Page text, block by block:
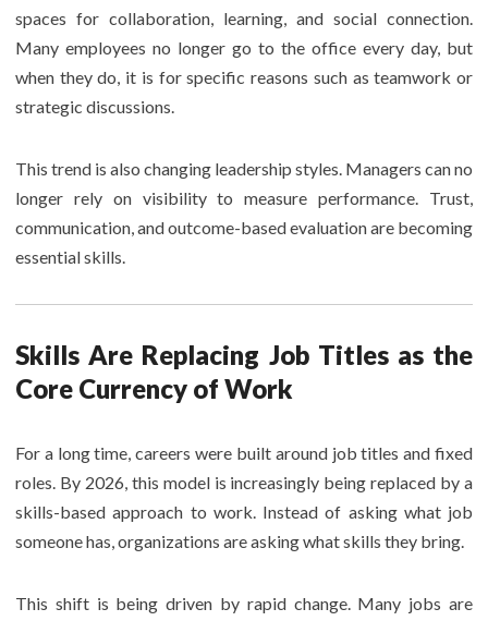
spaces for collaboration, learning, and social connection.
Many employees no longer go to the office every day, but
when they do, it is for specific reasons such as teamwork or
strategic discussions.
This trend is also changing leadership styles. Managers can no
longer rely on visibility to measure performance. Trust,
communication, and outcome-based evaluation are becoming
essential skills.
Skills Are Replacing Job Titles as the
Core Currency of Work
For a long time, careers were built around job titles and fixed
roles. By 2026, this model is increasingly being replaced by a
skills-based approach to work. Instead of asking what job
someone has, organizations are asking what skills they bring.
This shift is being driven by rapid change. Many jobs are